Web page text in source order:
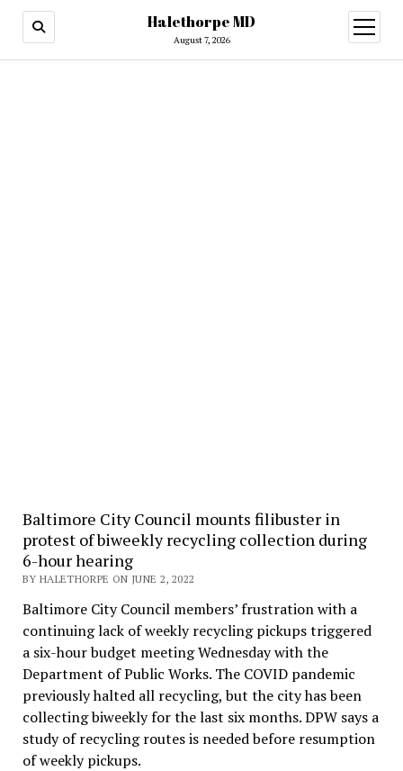
Halethorpe MD
August 7, 2026
open
menu
Baltimore City Council mounts filibuster in
protest of biweekly recycling collection during
6-hour hearing
BY HALETHORPE ON JUNE 2, 2022
Baltimore City Council members’ frustration with a
continuing lack of weekly recycling pickups triggered
a six-hour budget meeting Wednesday with the
Department of Public Works. The COVID pandemic
previously halted all recycling, but the city has been
collecting biweekly for the last six months. DPW says a
study of recycling routes is needed before resumption
of weekly pickups.